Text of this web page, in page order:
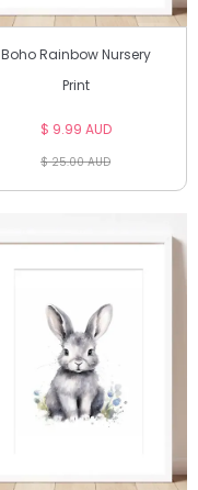
Boho Rainbow Nursery
Print
$ 9.99 AUD
$ 25.00 AUD